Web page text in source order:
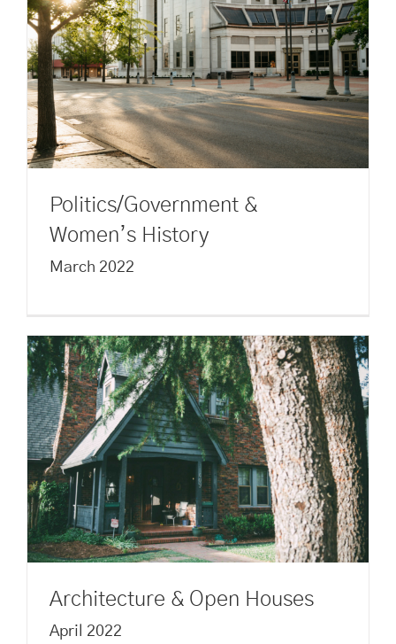
Politics/Government &
Women’s History
March 2022
Architecture & Open Houses
April 2022